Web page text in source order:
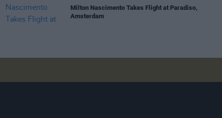
Milton Nascimento Takes Flight at Paradiso,
Amsterdam